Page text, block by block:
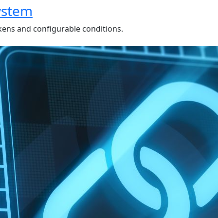
and configurable conditions.